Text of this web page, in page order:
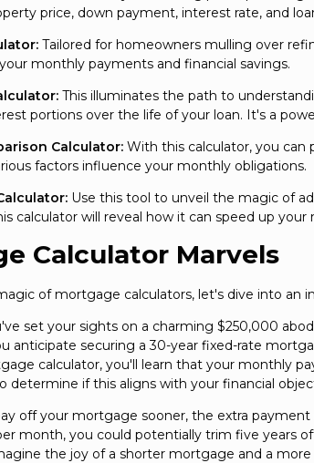
price, down payment, interest rate, and
Tailored for homeowners mulling over
monthly payments and financial savings.
This illuminates the path to
portions over the life of your loan. It's a
Calculator: With this calculator, you can
factors influence your monthly obligations.
Use this tool to unveil the magic of
calculator will reveal how it can speed up
Calculator Marvels
of mortgage calculators, let's dive into an
set your sights on a charming $250,000
anticipate securing a 30-year fixed-rate
calculator, you'll learn that your monthly
determine if this aligns with your financial
off your mortgage sooner, the extra
month, you could potentially trim five years
the joy of a shorter mortgage and a